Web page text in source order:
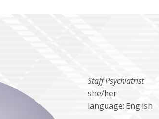
Staff Psychiatrist
she/her
language: English